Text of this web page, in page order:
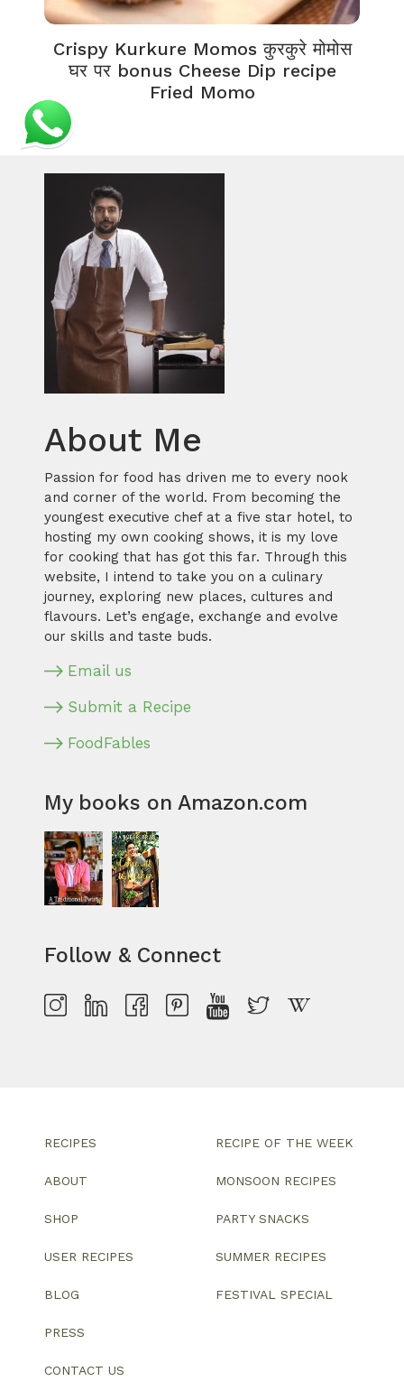
Crispy Kurkure Momos कुरकुरे मोमोस
घर पर bonus Cheese Dip recipe
Fried Momo
About Me
Passion for food has driven me to every nook
and corner of the world. From becoming the
youngest executive chef at a five star hotel, to
hosting my own cooking shows, it is my love
for cooking that has got this far. Through this
website, I intend to take you on a culinary
journey, exploring new places, cultures and
flavours. Let’s engage, exchange and evolve
our skills and taste buds.
Email us
Submit a Recipe
FoodFables
My books on Amazon.com
Follow & Connect
RECIPES
ABOUT
SHOP
USER RECIPES
BLOG
PRESS
CONTACT US
RECIPE OF THE WEEK
MONSOON RECIPES
PARTY SNACKS
SUMMER RECIPES
FESTIVAL SPECIAL